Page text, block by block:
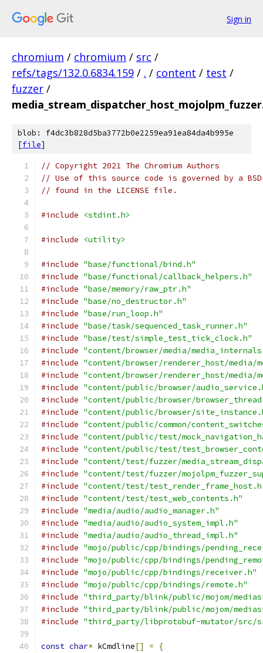
Sign in
chromium / chromium / src /
refs/tags/132.0.6834.159 / . / content / test /
fuzzer /
blob: f4dc3b828d5ba3772b0e2259ea91ea84da4b995e
[file]
// Copyright 2021 The Chromium Authors
// Use of this source code is governed by a
// found in the LICENSE file.
#include <stdint.h>
#include <utility>
#include "base/functional/bind.h"
#include "base/functional/callback_helpers.h"
#include "base/memory/raw_ptr.h"
#include "base/no_destructor.h"
#include "base/run_loop.h"
#include "base/task/sequenced_task_runner.h"
#include "base/test/simple_test_tick_clock.h"
#include "content/browser/media/
#include "content/browser/renderer_host/media/
#include "content/browser/renderer_host/media/
#include "content/public/browser/
#include "content/public/browser/
#include "content/public/browser/
#include "content/public/common/
#include "content/public/test/
#include "content/public/test/
#include "content/test/fuzzer/
#include "content/test/fuzzer/
#include "content/test/
#include "content/test/test_web_contents.h"
#include "media/audio/audio_manager.h"
#include "media/audio/audio_system_impl.h"
#include "media/audio/audio_thread_impl.h"
#include "mojo/public/cpp/bindings/
#include "mojo/public/cpp/bindings/
#include "mojo/public/cpp/bindings/receiver.h"
#include "mojo/public/cpp/bindings/remote.h"
#include "third_party/blink/public/mojom/
#include "third_party/blink/public/mojom/
#include "third_party/libprotobuf-mutator/src/
const char* kCmdline[] =
{